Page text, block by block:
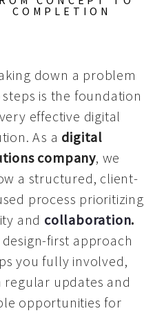
COMPLETION
down a problem
is the foundation
effective digital
As a digital
company, we
a structured, client-
process prioritizing
and collaboration.
first approach
you fully involved,
regular updates and
opportunities for